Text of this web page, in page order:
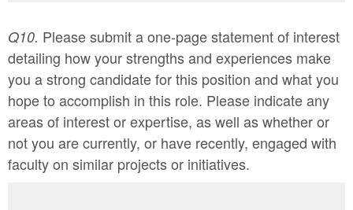
Q10. Please submit a one-page statement of interest
detailing how your strengths and experiences make
you a strong candidate for this position and what you
hope to accomplish in this role. Please indicate any
areas of interest or expertise, as well as whether or
not you are currently, or have recently, engaged with
faculty on similar projects or initiatives.